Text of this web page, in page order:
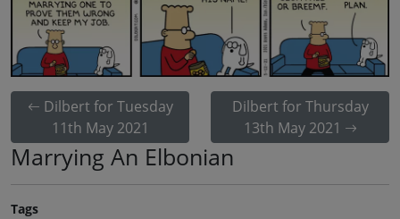
Dilbert for Tuesday
11th May 2021
Dilbert for Thursday
13th May 2021
Marrying An Elbonian
Tags